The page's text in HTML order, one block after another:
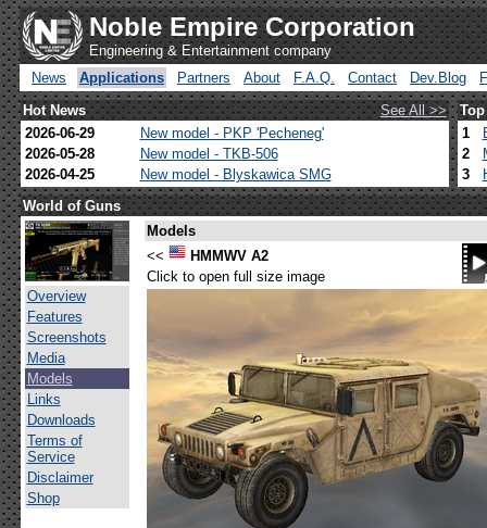
Noble Empire Corporation
Engineering & Entertainment company
News
Applications Partners About F.A.Q. Contact Dev.Blog
Hot News
See All >>
2026-06-29
New model - PKP 'Pecheneg'
2026-05-28
New model - TKB-506
2026-04-25
New model - Blyskawica SMG
1
2
3
World of Guns
Overview
Features
Screenshots
Media
Models
Links
Downloads
Terms of
Service
Disclaimer
Shop
Models
<<
HMMWV A2
Click to open full size image